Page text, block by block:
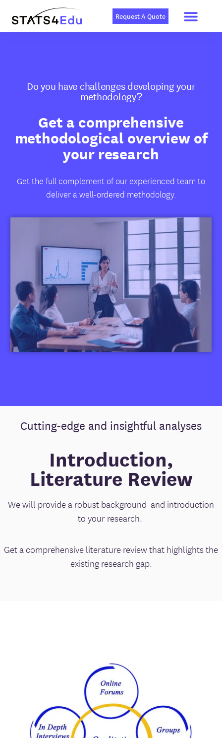
content
Request A Quote
Do you have challenges developing your
methodology?
Get a comprehensive
methodological overview of
your research
Get the full complement of our experienced team to
deliver a well-ordered methodology.
Cutting-edge and insightful analyses
Introduction,
Literature Review
We will provide a robust background and introduction
to your research.
Get a comprehensive literature review that highlights the
existing research gap.